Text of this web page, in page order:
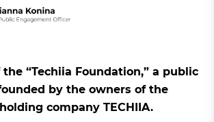
the “Techiia Foundation,” a public
by the owners of the
company TECHIIA.